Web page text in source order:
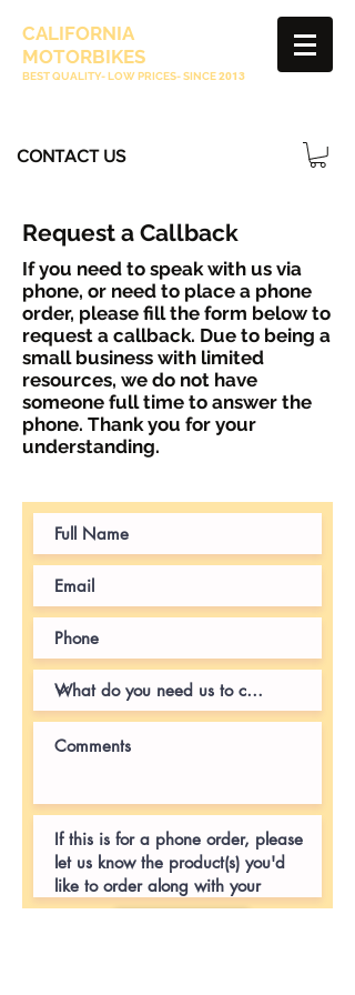
CALIFORNIA
MOTORBIKES
BEST QUALITY- LOW PRICES- SINCE2013
CONTACT US
Request a Callback
If you need to speak with us via
phone, or need to place a phone
order, please fill the form below to
request a callback. Due to being a
small business with limited
resources, we do not have
someone full time to answer the
phone. Thank you for your
understanding.